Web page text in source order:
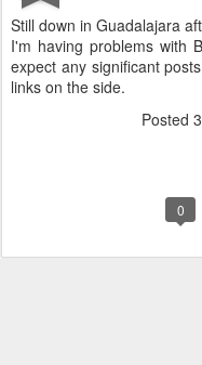
Still down in Guadalajara
I'm having problems with
expect any significant
links on the side.
Posted
0